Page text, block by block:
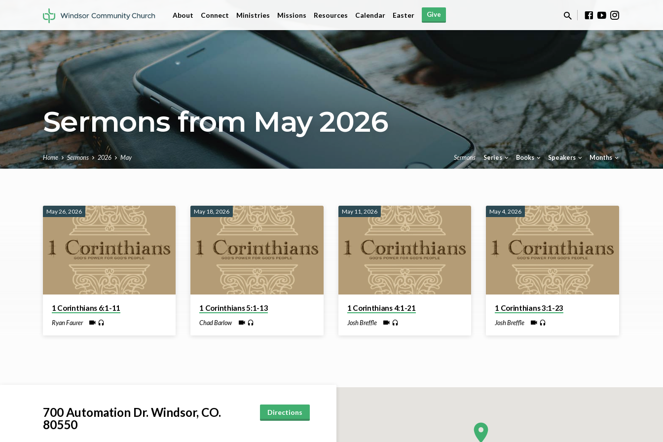
About Connect Ministries Missions Resources Calendar Easter Give
Sermons from May 2026
Home Sermons 2026 May Sermons Series Books Speakers Months
Sermons
from
May
2026
May 26, 2026
1 Corinthians 6:1-11
Ryan Faurer
May 18, 2026
1 Corinthians 5:1-13
Chad Barlow
May 11, 2026
1 Corinthians 4:1-21
Josh Breffle
May 4, 2026
1 Corinthians 3:1-23
Josh Breffle
700 Automation Dr. ​Windsor, CO.
80550
Directions